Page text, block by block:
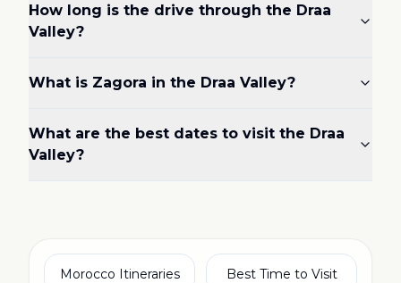
How long is the drive through the Draa
Valley?
What is Zagora in the Draa Valley?
What are the best dates to visit the Draa
Valley?
Morocco Itineraries Best Time to Visit